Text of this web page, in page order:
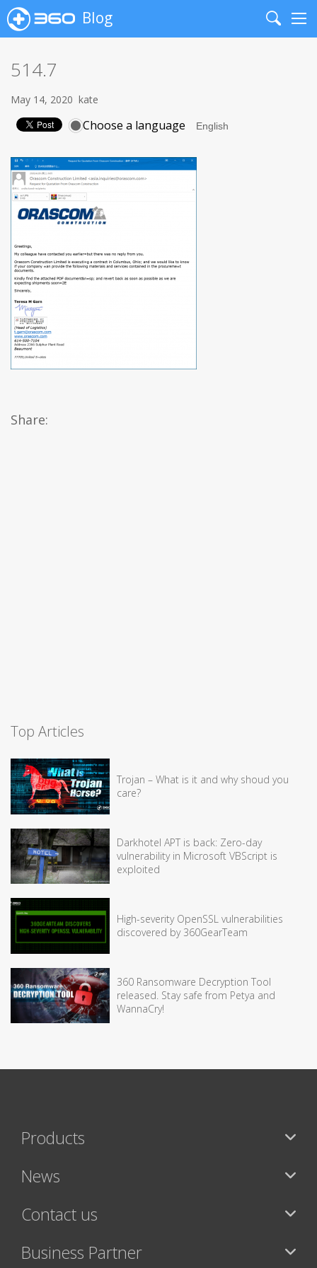
Blog
Search
514.7
May 14, 2020 kate
Choose a language
Share:
Top Articles
Trojan – What is it and why shoud you
care?
Darkhotel APT is back: Zero-day
vulnerability in Microsoft VBScript is
exploited
High-severity OpenSSL vulnerabilities
discovered by 360GearTeam
360 Ransomware Decryption Tool
released. Stay safe from Petya and
WannaCry!
Products
News
Contact us
Business Partner